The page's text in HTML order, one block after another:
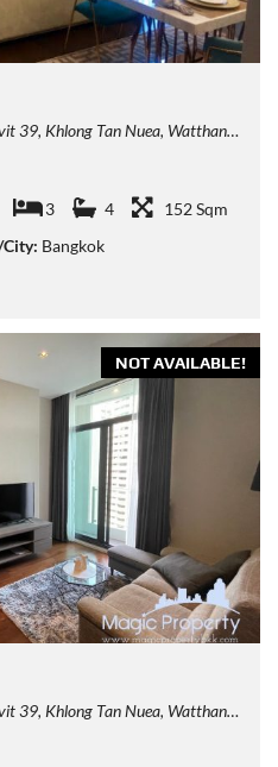
Tan Nuea, Watthana, Bangkok, Thailand
3 4
152 Sqm
Bangkok
NOT AVAILABLE!
Tan Nuea, Watthana, Bangkok, Thailand